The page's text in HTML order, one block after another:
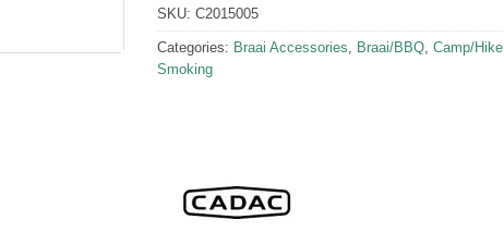
SKU: C2015005
Categories: Braai Accessories Braai/BBQ Camp/Hike
Smoking